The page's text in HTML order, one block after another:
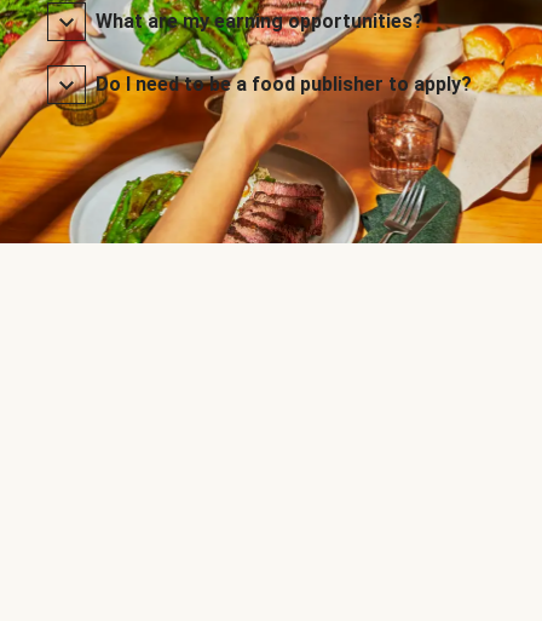
What are my earning opportunities?
Do I need to be a food publisher to apply?